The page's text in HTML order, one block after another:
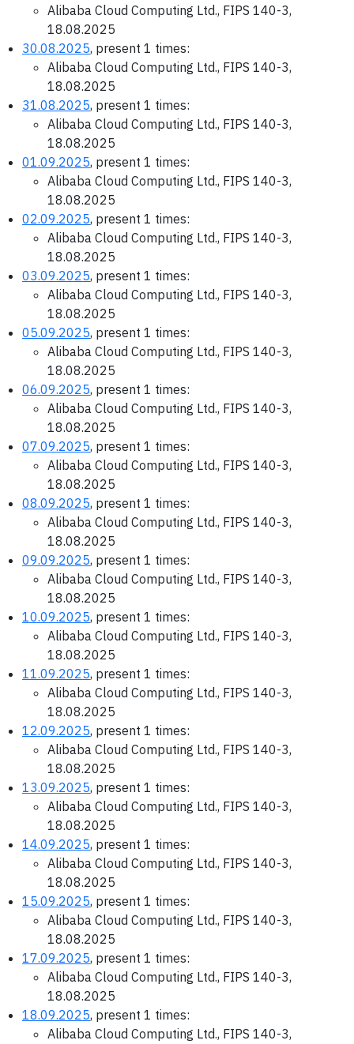
Alibaba Cloud Computing Ltd., FIPS 140-3,
18.08.2025
30.08.2025, present 1 times:
Alibaba Cloud Computing Ltd., FIPS 140-3,
18.08.2025
31.08.2025, present 1 times:
Alibaba Cloud Computing Ltd., FIPS 140-3,
18.08.2025
01.09.2025, present 1 times:
Alibaba Cloud Computing Ltd., FIPS 140-3,
18.08.2025
02.09.2025, present 1 times:
Alibaba Cloud Computing Ltd., FIPS 140-3,
18.08.2025
03.09.2025, present 1 times:
Alibaba Cloud Computing Ltd., FIPS 140-3,
18.08.2025
05.09.2025, present 1 times:
Alibaba Cloud Computing Ltd., FIPS 140-3,
18.08.2025
06.09.2025, present 1 times:
Alibaba Cloud Computing Ltd., FIPS 140-3,
18.08.2025
07.09.2025, present 1 times:
Alibaba Cloud Computing Ltd., FIPS 140-3,
18.08.2025
08.09.2025, present 1 times:
Alibaba Cloud Computing Ltd., FIPS 140-3,
18.08.2025
09.09.2025, present 1 times:
Alibaba Cloud Computing Ltd., FIPS 140-3,
18.08.2025
10.09.2025, present 1 times:
Alibaba Cloud Computing Ltd., FIPS 140-3,
18.08.2025
11.09.2025, present 1 times:
Alibaba Cloud Computing Ltd., FIPS 140-3,
18.08.2025
12.09.2025, present 1 times:
Alibaba Cloud Computing Ltd., FIPS 140-3,
18.08.2025
13.09.2025, present 1 times:
Alibaba Cloud Computing Ltd., FIPS 140-3,
18.08.2025
14.09.2025, present 1 times:
Alibaba Cloud Computing Ltd., FIPS 140-3,
18.08.2025
15.09.2025, present 1 times:
Alibaba Cloud Computing Ltd., FIPS 140-3,
18.08.2025
17.09.2025, present 1 times:
Alibaba Cloud Computing Ltd., FIPS 140-3,
18.08.2025
18.09.2025, present 1 times:
Alibaba Cloud Computing Ltd., FIPS 140-3,